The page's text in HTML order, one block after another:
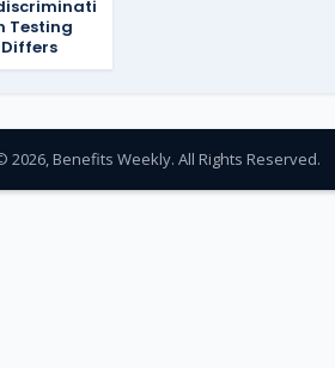
Testing
Differs
2026, Benefits Weekly. All Rights Reserved.